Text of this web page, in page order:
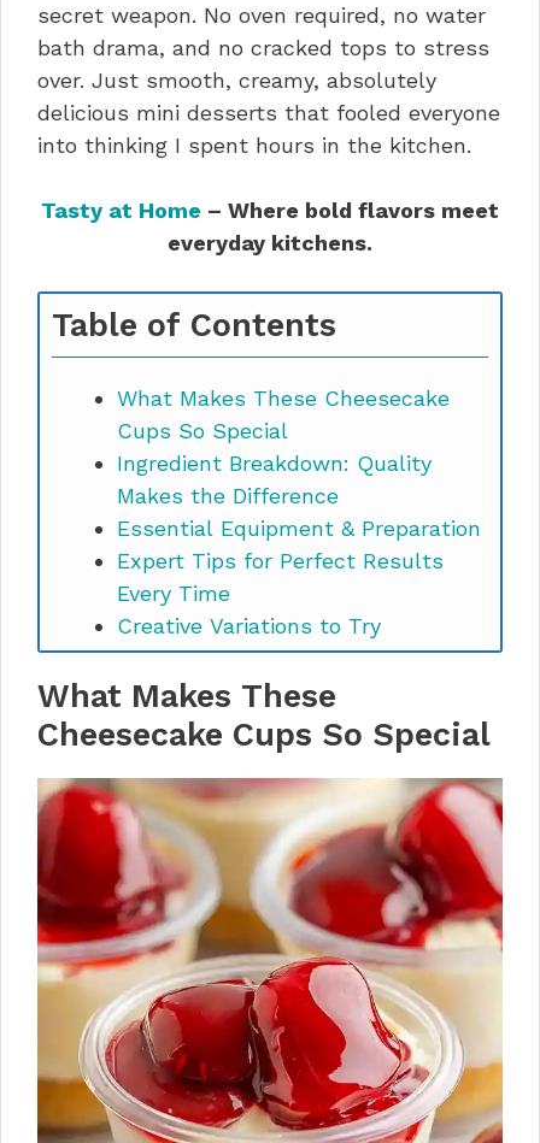
secret weapon. No oven required, no water
bath drama, and no cracked tops to stress
over. Just smooth, creamy, absolutely
delicious mini desserts that fooled everyone
into thinking I spent hours in the kitchen.
Tasty at Home – Where bold flavors meet
everyday kitchens.
Table of Contents
What Makes These Cheesecake
Cups So Special
Ingredient Breakdown: Quality
Makes the Difference
Essential Equipment & Preparation
Expert Tips for Perfect Results
Every Time
Creative Variations to Try
Storage & Make-Ahead
Instructions
Perfect Pairings & Serving
Easy Cheesecake Cups FAQs
Make These Cheesecake Cups
Your Signature Dessert
What Makes These
Cheesecake Cups So Special